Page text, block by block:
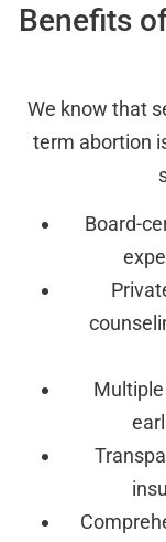
Benefits
We know that
term abortion
Board-